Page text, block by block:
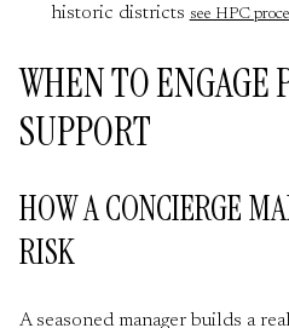
historic districts see HPC
WHEN TO ENGAGE
SUPPORT
HOW A CONCIERGE
RISK
A seasoned manager builds a